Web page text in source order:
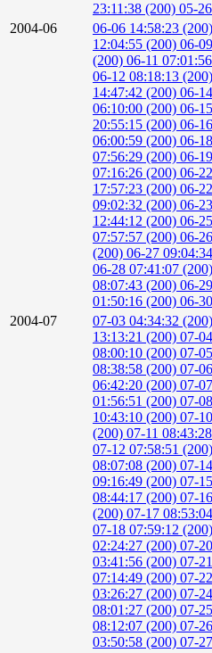
23:11:38 (200) 05-
2004-06
06-06 14:58:23 (200)
12:04:55 (200) 06-
(200) 06-11
06-12 08:18:13 (200)
14:47:42 (200) 06-
06:10:00 (200) 06-
20:55:15 (200) 06-
06:00:59 (200) 06-
07:56:29 (200) 06-
07:16:26 (200) 06-
17:57:23 (200) 06-
09:02:32 (200) 06-
12:44:12 (200) 06-
07:57:57 (200) 06-
(200) 06-27
06-28 07:41:07 (200)
08:07:43 (200) 06-
01:50:16 (200) 06-
2004-07
07-03 04:34:32 (200)
13:13:21 (200) 07-
08:00:10 (200) 07-
08:38:58 (200) 07-
06:42:20 (200) 07-
01:56:51 (200) 07-
10:43:10 (200) 07-
(200) 07-11
07-12 07:58:51 (200)
08:07:08 (200) 07-
09:16:49 (200) 07-
08:44:17 (200) 07-
(200) 07-17
07-18 07:59:12 (200)
02:24:27 (200) 07-
03:41:56 (200) 07-
07:14:49 (200) 07-
03:26:27 (200) 07-
08:01:27 (200) 07-
08:12:07 (200) 07-
03:50:58 (200) 07-